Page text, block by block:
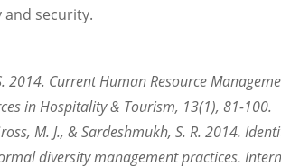
and security.
2014. Current Human Resource
in Hospitality & Tourism, 13(1), 81-100.
M. J., & Sardeshmukh, S. R. 2014.
diversity management practices.